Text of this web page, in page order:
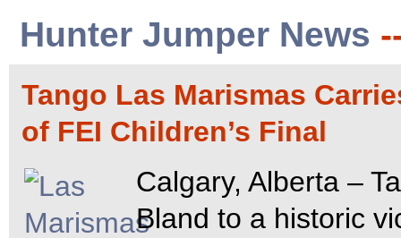
Hunter Jumper News
Tango Las Marismas
of FEI Children’s Final
Calgary, Alberta –
Bland to a historic